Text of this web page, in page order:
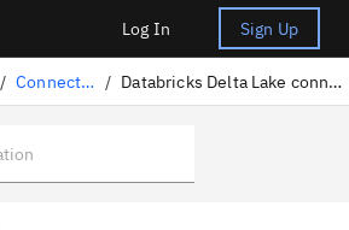
Log In Sign Up
/ Connectors / Databricks Delta Lake connection